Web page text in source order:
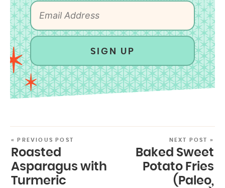
SIGN UP
« PREVIOUS POST
Roasted
Asparagus with
Turmeric
NEXT POST »
Baked Sweet
Potato Fries
(Paleo,